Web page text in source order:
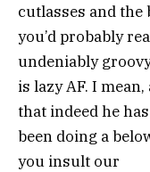
cutlasses and the
you’d probably
undeniably
is lazy AF. I
that indeed he has
been doing a
you insult our